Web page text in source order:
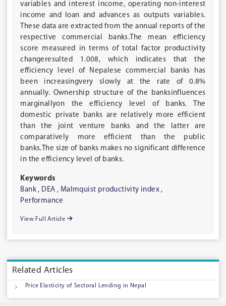
variables and interest income, operating non-interest
income and loan and advances as outputs variables.
These data are extracted from the annual reports of the
respective commercial banks.The mean efficiency
score measured in terms of total factor productivity
changeresulted 1.008, which indicates that the
efficiency level of Nepalese commercial banks has
been increasingvery slowly at the rate of 0.8%
annually. Ownership structure of the banksinfluences
marginallyon the efficiency level of banks. The
domestic private banks are relatively more efficient
than the joint venture banks and the latter are
comparatively more efficient than the public
banks.The size of banks makes no significant difference
in the efficiency level of banks.
Keywords
Bank , DEA , Malmquist productivity index ,
Performance
View Full Article
Related Articles
Price Elasticity of Sectoral Lending in Nepal